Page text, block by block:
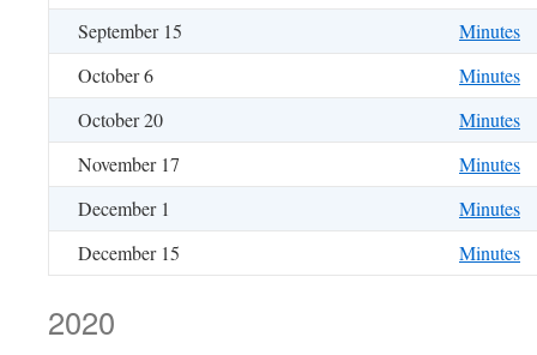
September 15
Minutes
October 6
Minutes
October 20
Minutes
November 17
Minutes
December 1
Minutes
December 15
Minutes
2020